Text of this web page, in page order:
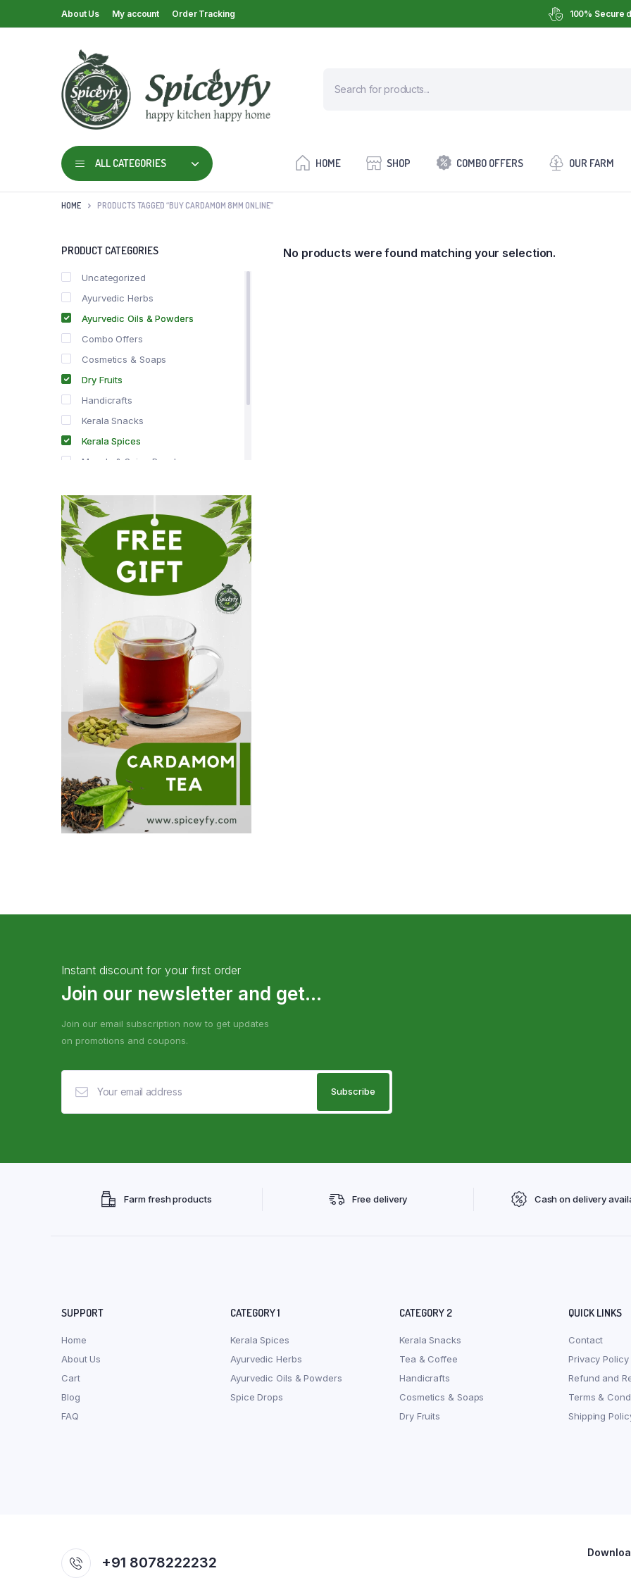
About Us My account Order Tracking 100% Secure
ALL CATEGORIES HOME SHOP COMBO OFFERS OUR FARM
HOME PRODUCTS TAGGED “BUY CARDAMOM 8MM ONLINE”
No products were found matching your selection.
PRODUCT CATEGORIES
Uncategorized
Ayurvedic Herbs
Ayurvedic Oils & Powders
Combo Offers
Cosmetics & Soaps
Dry Fruits
Handicrafts
Kerala Snacks
Kerala Spices
Masala & Spice Powders
Spice Drops
Tea & Coffee
Instant discount for your first order
Join our newsletter and get...
Join our email subscription now to get updates
on promotions and coupons.
Farm fresh products Free delivery Cash on delivery
SUPPORT
Home
About Us
Cart
Blog
FAQ
CATEGORY 1
Kerala Spices
Ayurvedic Herbs
Ayurvedic Oils & Powders
Spice Drops
CATEGORY 2
Kerala Snacks
Tea & Coffee
Handicrafts
Cosmetics & Soaps
Dry Fruits
QUICK LINKS
Contact
Privacy Policy
Refund and
Terms &
Shipping
+91 8078222232